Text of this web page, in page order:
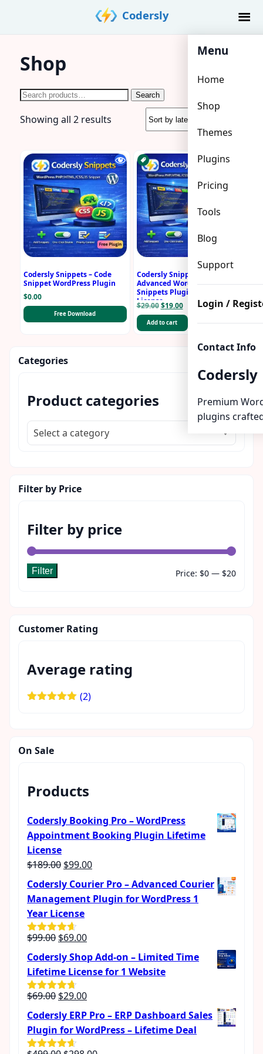
content
Codersly
Menu
Home
Shop
Themes
Plugins
Pricing
Tools
Blog
Support
Login /
Contact Info
Codersly
Premium
plugins
Categories
Product categories
Select a category
Filter by Price
Filter by price
Min
Max
Filter Price: $0 — $20
Customer Rating
Average rating
(2)
On Sale
Products
Codersly Booking Pro – WordPress
Appointment Booking Plugin Lifetime
License
$189.00 Original
price
was:
$99.00Current
price
is:
$99.00.
Codersly Courier Pro – Advanced Courier
Management Plugin for WordPress 1
Year License
Rated4.57
$99.00 Original
price
was:
$99.00.
$69.00Current
price
is:
Codersly Shop Add-on – Limited Time
Lifetime License for 1 Website
Rated4.62
$69.00 Original
price
was:
$69.00.
$29.00Current
price
Codersly ERP Pro – ERP Dashboard Sales
Plugin for WordPress – Lifetime Deal
Shop
Search
Search
Showing all 2 results
Codersly Snippets – Code
Snippet WordPress Plugin
$0.00
Free Download
Codersly Snippets PRO –
Advanced WordPress
Snippets Plugin with 1 Year
License
$29.00 Original
price
was:
$19.00Current
price
is:
Add to cart Buy Now